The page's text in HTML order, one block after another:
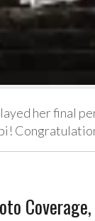
her final